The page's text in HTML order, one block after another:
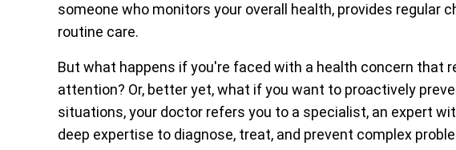
someone who monitors your overall health, provides regular
routine care.
But what happens if you're faced with a health concern that
attention? Or, better yet, what if you want to proactively
situations, your doctor refers you to a specialist, an expert
deep expertise to diagnose, treat, and prevent complex